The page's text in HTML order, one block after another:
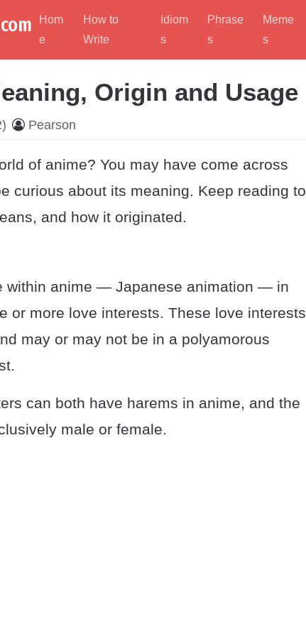
Hom
e
How to
Write
Idiom
s
Phrase
s
Meme
s
Origin and Usage
Pearson
of anime? You may have come across
curious about its meaning. Keep reading to
and how it originated.
within anime — Japanese animation — in
or more love interests. These love interests
may or may not be in a polyamorous
can both have harems in anime, and the
male or female.